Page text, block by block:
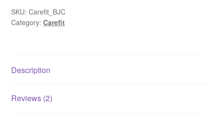
SKU: Carefit_BJC
Category: Carefit
Description
Reviews (2)